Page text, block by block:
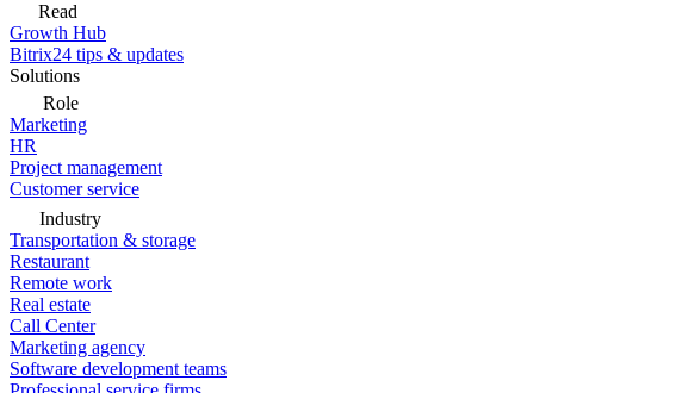
Read
Growth Hub
Bitrix24 tips & updates
Solutions
Role
Marketing
HR
Project management
Customer service
Industry
Transportation & storage
Restaurant
Remote work
Real estate
Call Center
Marketing agency
Software development teams